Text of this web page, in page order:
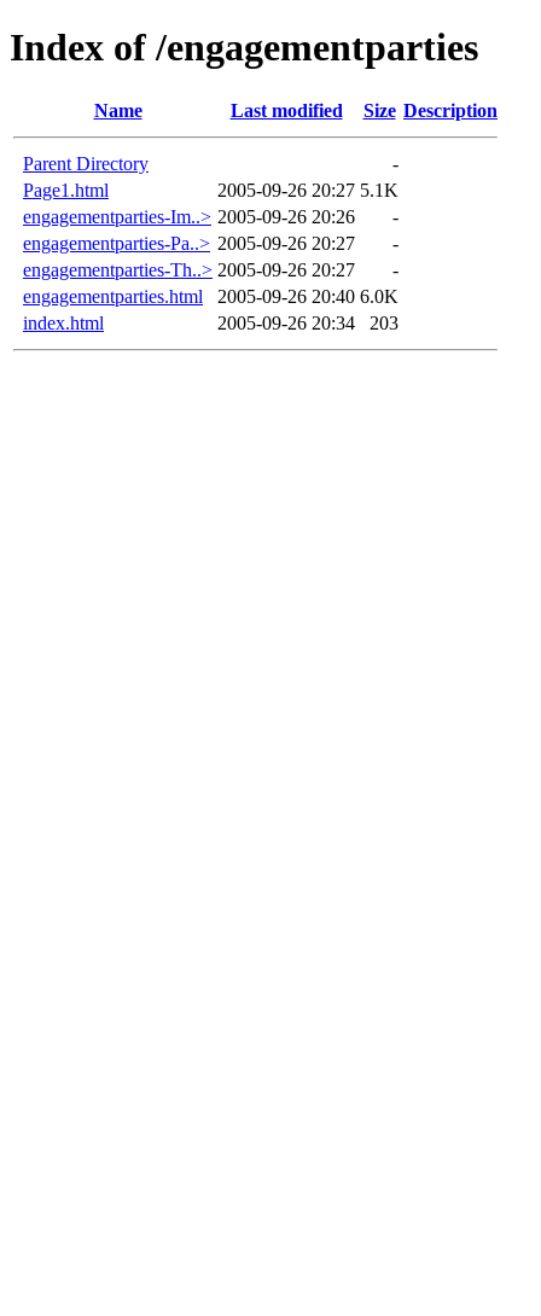
Index of /engagementparties
Name Last modified Size Description
Parent Directory
-
Page1.html
2005-09-26 20:27 5.1K
engagementparties-Im..> 2005-09-26 20:26
-
engagementparties-Pa..> 2005-09-26 20:27
-
engagementparties-Th..> 2005-09-26 20:27
-
engagementparties.html
2005-09-26 20:40 6.0K
index.html
2005-09-26 20:34 203